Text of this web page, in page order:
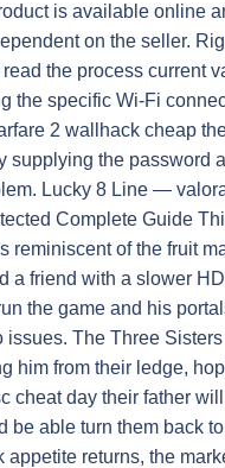
is available online
on the seller.
the process current
the specific Wi-Fi
2 wallhack cheap
supplying the password
Lucky 8 Line —
Complete Guide
reminiscent of the fruit
a friend with a slower
the game and his
issues. The Three Sisters
him from their ledge,
cheat day their father
be able turn them back
appetite returns, the